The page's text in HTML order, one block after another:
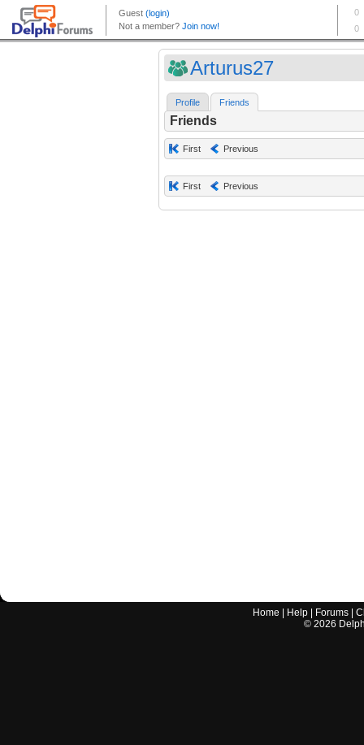
Arturus27
Profile Friends
Friends
First Previous
First Previous
Home Help Forums |
© 2026